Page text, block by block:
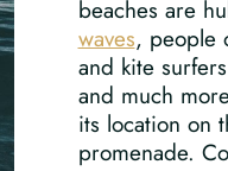
beaches are
waves, people
and kite
and much
its location on
promenade.